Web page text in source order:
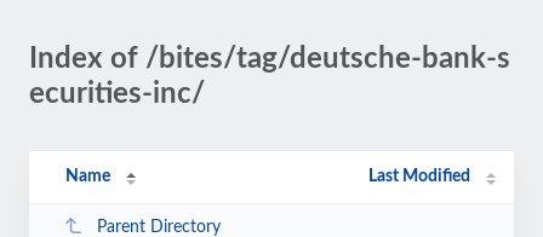
Index of /bites/tag/deutsche-bank-s
ecurities-inc/
Name Last Modified
Parent Directory